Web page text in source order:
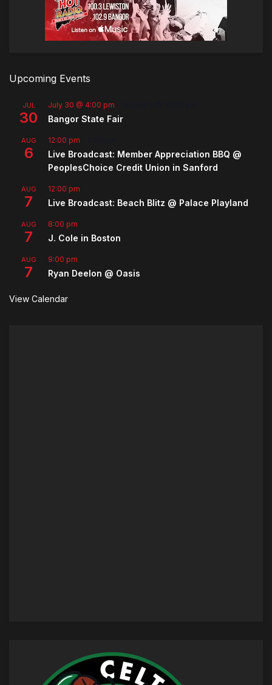
Upcoming Events
JUL
30
July 30 @ 4:00 pm
Bangor State Fair
AUG
6
12:00 pm
Live Broadcast: Member Appreciation BBQ @
PeoplesChoice Credit Union in Sanford
AUG
7
12:00 pm
Live Broadcast: Beach Blitz @ Palace Playland
AUG
7
8:00 pm
J. Cole in Boston
AUG
7
9:00 pm
Ryan Deelon @ Oasis
View Calendar